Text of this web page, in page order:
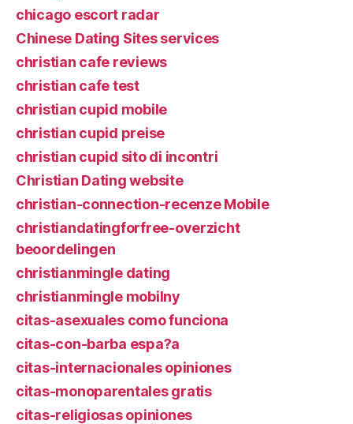
chicago escort radar
Chinese Dating Sites services
christian cafe reviews
christian cafe test
christian cupid mobile
christian cupid preise
christian cupid sito di incontri
Christian Dating website
christian-connection-recenze Mobile
christiandatingforfree-overzicht
beoordelingen
christianmingle dating
christianmingle mobilny
citas-asexuales como funciona
citas-con-barba espa?a
citas-internacionales opiniones
citas-monoparentales gratis
citas-religiosas opiniones